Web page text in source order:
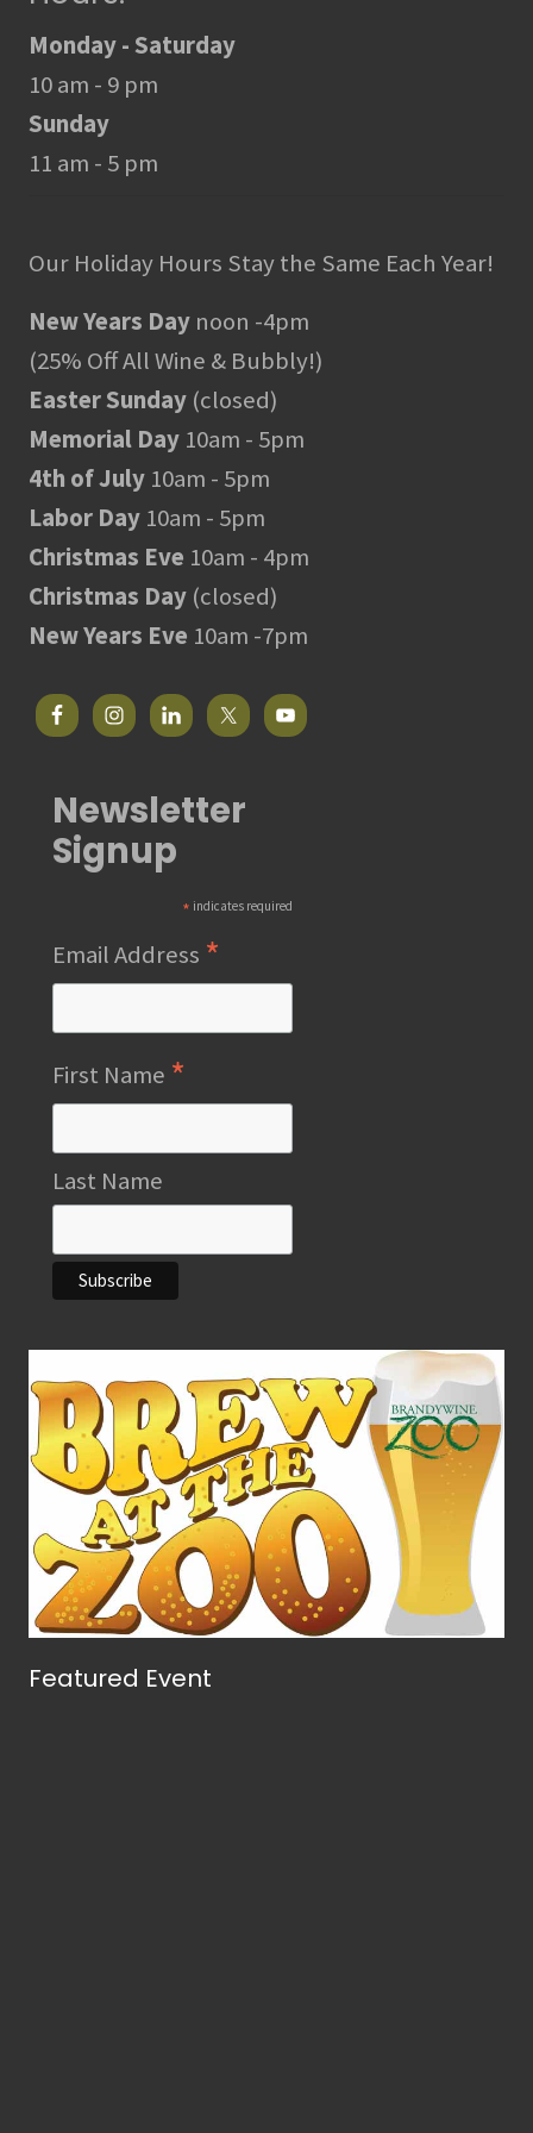
Monday - Saturday
10 am - 9 pm
Sunday
11 am - 5 pm
Our Holiday Hours Stay the Same Each Year!
New Years Day noon -4pm
(25% Off All Wine & Bubbly!)
Easter Sunday (closed)
Memorial Day 10am - 5pm
4th of July 10am - 5pm
Labor Day 10am - 5pm
Christmas Eve 10am - 4pm
Christmas Day (closed)
New Years Eve 10am -7pm
Newsletter
Signup
* indicates required
Email Address *
First Name *
Last Name
Featured Event